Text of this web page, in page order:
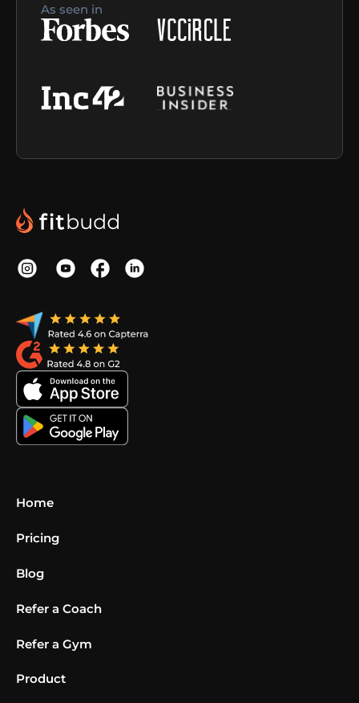
As seen in
Home
Pricing
Blog
Refer a Coach
Refer a Gym
Product